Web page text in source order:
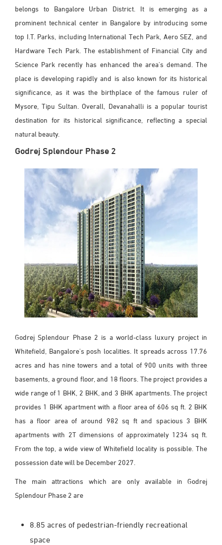
belongs to Bangalore Urban District. It is emerging as a
prominent technical center in Bangalore by introducing some
top I.T. Parks, including International Tech Park, Aero SEZ, and
Hardware Tech Park. The establishment of Financial City and
Science Park recently has enhanced the area's demand. The
place is developing rapidly and is also known for its historical
significance, as it was the birthplace of the famous ruler of
Mysore, Tipu Sultan. Overall, Devanahalli is a popular tourist
destination for its historical significance, reflecting a special
natural beauty.
Godrej Splendour Phase 2
Godrej Splendour Phase 2 is a world-class luxury project in
Whitefield, Bangalore's posh localities. It spreads across 17.76
acres and has nine towers and a total of 900 units with three
basements, a ground floor, and 18 floors. The project provides a
wide range of 1 BHK, 2 BHK, and 3 BHK apartments. The project
provides 1 BHK apartment with a floor area of 606 sq ft. 2 BHK
has a floor area of around 982 sq ft and spacious 3 BHK
apartments with 2T dimensions of approximately 1234 sq ft.
From the top, a wide view of Whitefield locality is possible. The
possession date will be December 2027.
The main attractions which are only available in Godrej
Splendour Phase 2 are
8.85 acres of pedestrian-friendly recreational
space